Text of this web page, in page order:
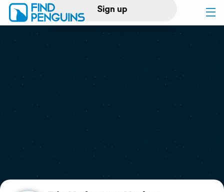
Sign up
Log in
Print a book
Flyover video
Support